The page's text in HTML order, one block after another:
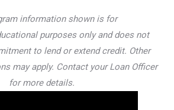
information shown is for
purposes only and does not
to lend or extend credit. Other
may apply. Contact your Loan Officer
for more details.